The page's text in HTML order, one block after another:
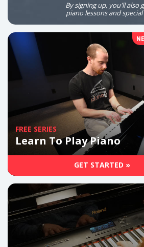
By signing up, you'll also
piano lessons and
FREE SERIES
Learn To Play Piano
GET STARTED »